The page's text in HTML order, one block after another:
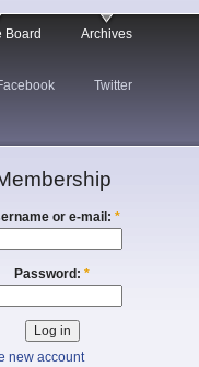
Board Archives
Twitter
or e-mail: *
Password: *
new account